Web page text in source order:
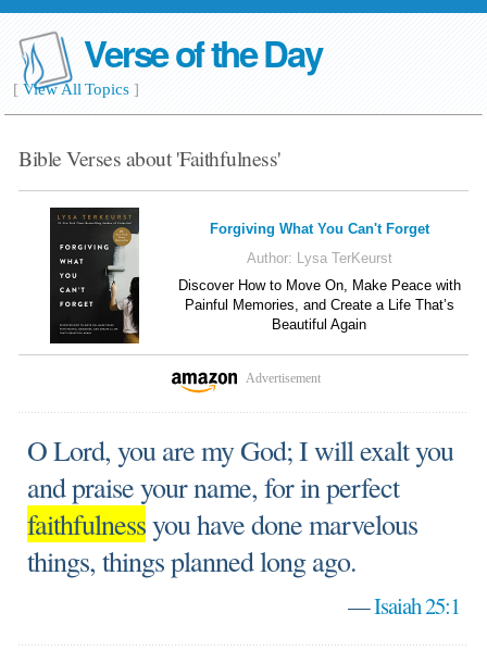
Verse of the Day
[View All Topics]
Bible Verses about 'Faithfulness'
Forgiving What You Can't Forget
Author: Lysa TerKeurst
Discover How to Move On, Make Peace with
Painful Memories, and Create a Life That’s
Beautiful Again
Advertisement
O Lord, you are my God; I will exalt you
and praise your name, for in perfect
faithfulnessyou have done marvelous
things, things planned long ago.
—Isaiah 25:1